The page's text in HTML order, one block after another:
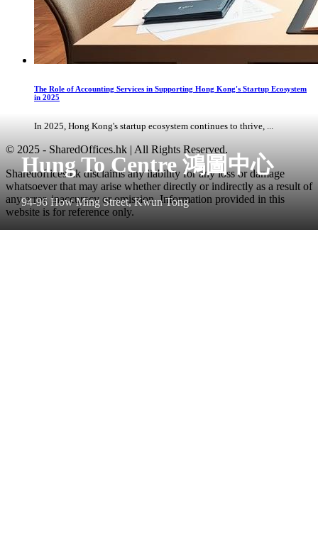
Hung To Centre 鴻圖中心
94-96 How Ming Street, Kwun Tong
The Role of Accounting Services in Supporting Hong Kong's Startup Ecosystem
in 2025
In 2025, Hong Kong's startup ecosystem continues to thrive, ...
© 2025 - SharedOffices.hk | All Rights Reserved.
Sharedoffices.hk disclaims any liability for any loss or damage
whatsoever that may arise whether directly or indirectly as a result of
any error, inaccuracy or omission. Information provided in this
website is for reference only.